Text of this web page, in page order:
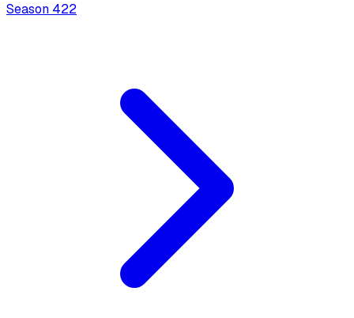
Season 422